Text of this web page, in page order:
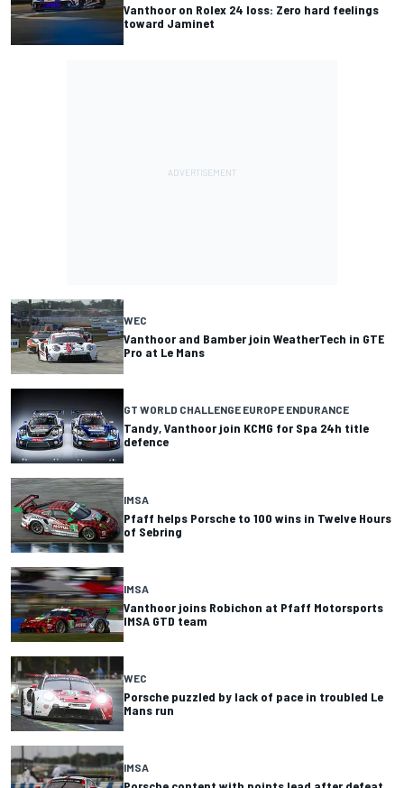
Vanthoor on Rolex 24 loss: Zero hard feelings
toward Jaminet
WEC
Vanthoor and Bamber join WeatherTech in GTE
Pro at Le Mans
GT WORLD CHALLENGE EUROPE ENDURANCE
Tandy, Vanthoor join KCMG for Spa 24h title
defence
IMSA
Pfaff helps Porsche to 100 wins in Twelve Hours
of Sebring
IMSA
Vanthoor joins Robichon at Pfaff Motorsports
IMSA GTD team
WEC
Porsche puzzled by lack of pace in troubled Le
Mans run
IMSA